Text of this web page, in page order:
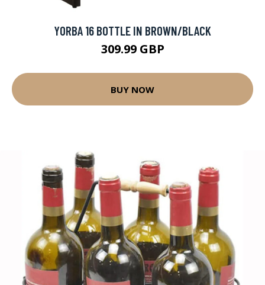
YORBA 16 BOTTLE IN BROWN/BLACK
309.99 GBP
BUY NOW